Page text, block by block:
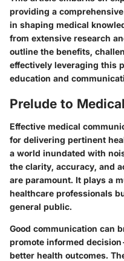
providing a
in shaping medical
from extensive research
outline the benefits,
effectively leveraging this
education and
Prelude to
Effective medical
for delivering pertinent
a world inundated with
the clarity, accuracy, and
are paramount. It plays a
healthcare professionals
general public.
Good communication can
promote informed
better health outcomes.